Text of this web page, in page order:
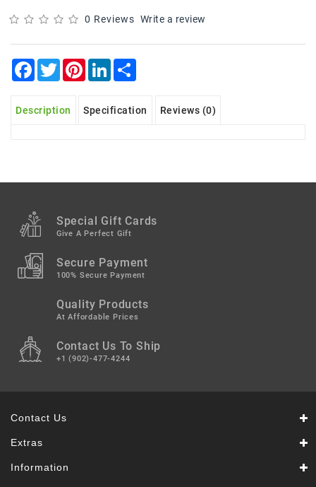
Care
Pickles,Papad
&
Papadam
Sauces,
Jams
Spices
Mixes
0 Reviews Write a review
Facebook
TwitterPinterestLinkedIn
Description Specification Reviews (0)
Special Gift Cards
Give A Perfect Gift
Secure Payment
100% Secure Payment
Quality Products
At Affordable Prices
Contact Us To Ship
+1 (902)-477-4244
Contact Us
Extras
Information